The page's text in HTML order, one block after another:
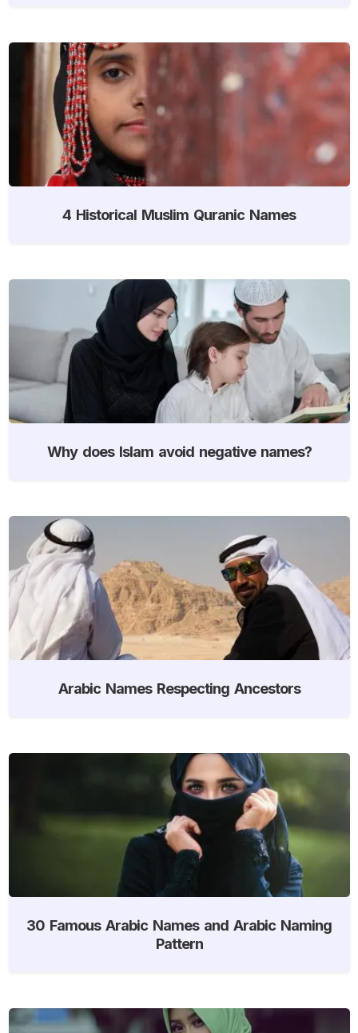
4 Historical Muslim Quranic Names
Why does Islam avoid negative names?
Arabic Names Respecting Ancestors
30 Famous Arabic Names and Arabic Naming
Pattern